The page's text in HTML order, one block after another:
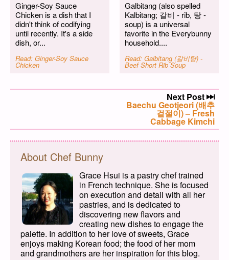
Ginger-Soy Sauce
Chicken is a dish that I
didn't think of codifying
until recently. It's a side
dish, or...
Read: Ginger-Soy Sauce
Chicken
Galbitang (also spelled
Kalbitang; 갈비 - rib, 탕 -
soup) is a universal
favorite in the Everybunny
household....
Read: Galbitang (갈비탕) -
Beef Short Rib Soup
Next Post
Next post:
Baechu Geotjeori (배추
겉절이) – Fresh
Cabbage Kimchi
About Chef Bunny
Grace Hsui is a pastry chef trained
in French technique. She is focused
on execution and detail with all her
pastries, and is dedicated to
discovering new flavors and
creating new dishes to engage the
palette. In addition to her love of sweets, Grace
enjoys making Korean food; the food of her mom
and grandmothers are her inspiration for this blog.